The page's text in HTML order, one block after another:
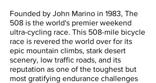
Founded by John Marino in 1983, The
508 is the world's premier weekend
ultra-cycling race. This 508-mile bicycle
race is revered the world over for its
epic mountain climbs, stark desert
scenery, low traffic roads, and its
reputation as one of the toughest but
most gratifying endurance challenges